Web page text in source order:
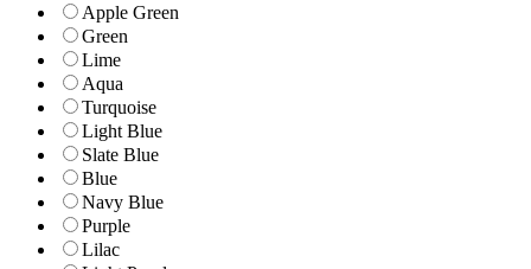
Apple Green
Green
Lime
Aqua
Turquoise
Light Blue
Slate Blue
Blue
Navy Blue
Purple
Lilac